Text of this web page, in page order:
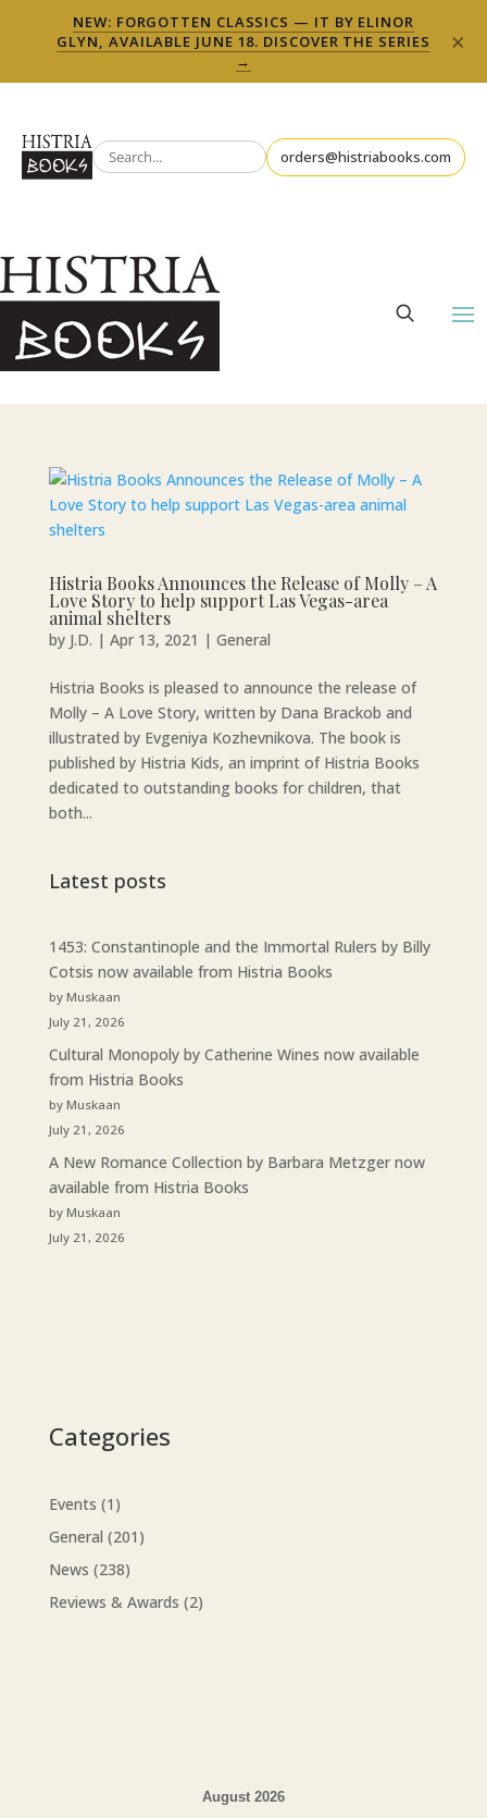
NEW: FORGOTTEN CLASSICS — IT BY ELINOR
GLYN, AVAILABLE JUNE 18. DISCOVER THE SERIES
→
×
orders@histriabooks.com
Histria Books Announces the Release of Molly – A
Love Story to help support Las Vegas-area
animal shelters
by J.D. | Apr 13, 2021 | General
Histria Books is pleased to announce the release of
Molly – A Love Story, written by Dana Brackob and
illustrated by Evgeniya Kozhevnikova. The book is
published by Histria Kids, an imprint of Histria Books
dedicated to outstanding books for children, that
both...
Latest posts
1453: Constantinople and the Immortal Rulers by Billy
Cotsis now available from Histria Books
by Muskaan
July 21, 2026
Cultural Monopoly by Catherine Wines now available
from Histria Books
by Muskaan
July 21, 2026
A New Romance Collection by Barbara Metzger now
available from Histria Books
by Muskaan
July 21, 2026
Categories
Events (1)
General (201)
News (238)
Reviews & Awards (2)
August 2026